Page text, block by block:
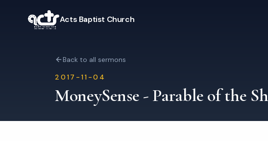
Acts Baptist Church
Back to all sermons
2017-11-04
MoneySense - Parable of the